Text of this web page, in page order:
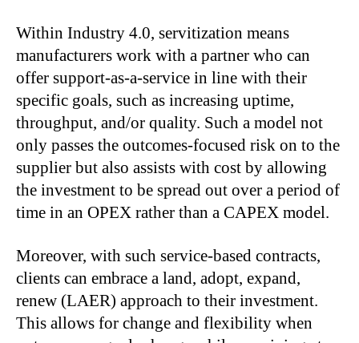
Within Industry 4.0, servitization means
manufacturers work with a partner who can
offer support-as-a-service in line with their
specific goals, such as increasing uptime,
throughput, and/or quality. Such a model not
only passes the outcomes-focused risk on to the
supplier but also assists with cost by allowing
the investment to be spread out over a period of
time in an OPEX rather than a CAPEX model.
Moreover, with such service-based contracts,
clients can embrace a land, adopt, expand,
renew (LAER) approach to their investment.
This allows for change and flexibility when